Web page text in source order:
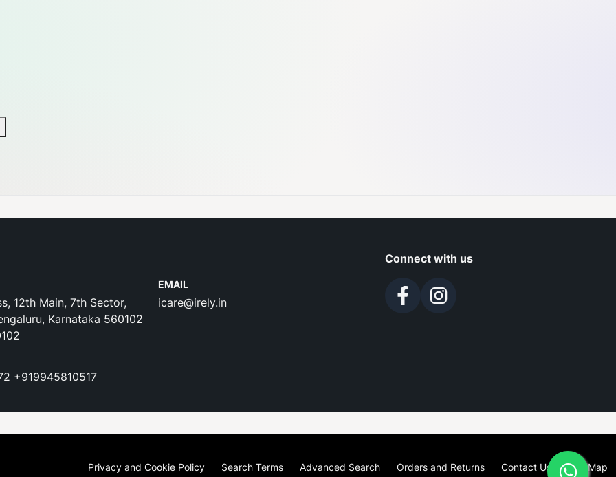
12th Main, 7th Sector,
Karnataka 560102
EMAIL
icare@irely.in
+919945810517
Connect with us
Privacy and Cookie Policy Search Terms Advanced Search Orders and Returns Contact Us Site Map